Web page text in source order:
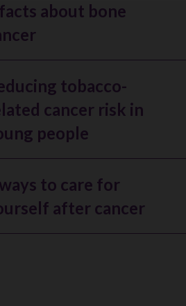
about bone
tobacco-
cancer risk in
people
to care for
after cancer